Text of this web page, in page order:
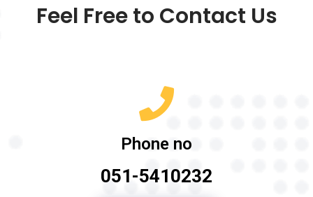
Feel Free to Contact Us
Phone no
051-5410232